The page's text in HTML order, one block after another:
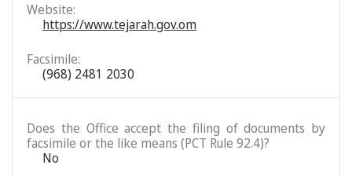
Website:
https://www.tejarah.gov.om
Facsimile:
(968) 2481 2030
Does the Office accept the filing of documents by
facsimile or the like means (PCT Rule 92.4)?
No